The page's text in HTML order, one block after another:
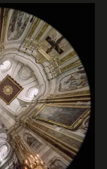
styles
elements
authors